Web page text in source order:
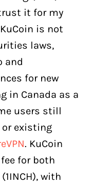
it for my
is not
laws,
and
for new
in Canada as a
users still
or existing
. KuCoin
for both
with